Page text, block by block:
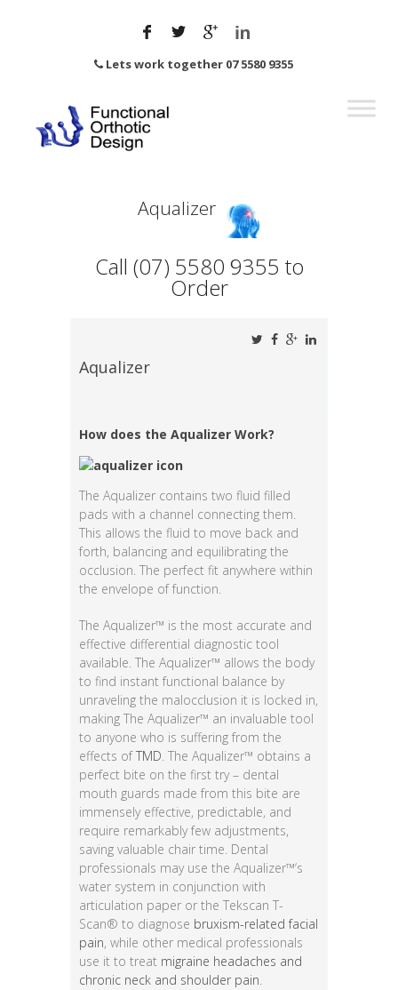
Lets work together 07 5580 9355
Aqualizer
Call (07) 5580 9355 to
Order
Aqualizer
How does the Aqualizer Work?
The Aqualizer contains two fluid filled
pads with a channel connecting them.
This allows the fluid to move back and
forth, balancing and equilibrating the
occlusion. The perfect fit anywhere within
the envelope of function.
The Aqualizer™ is the most accurate and
effective differential diagnostic tool
available. The Aqualizer™ allows the body
to find instant functional balance by
unraveling the malocclusion it is locked in,
making The Aqualizer™ an invaluable tool
to anyone who is suffering from the
effects ofTMD. The Aqualizer™ obtains a
perfect bite on the first try – dental
mouth guards made from this bite are
immensely effective, predictable, and
require remarkably few adjustments,
saving valuable chair time. Dental
professionals may use the Aqualizer™‘s
water system in conjunction with
articulation paper or the Tekscan T-
Scan® to diagnose bruxism-related facial
pain, while other medical professionals
use it to treat migraine headaches and
chronic neck and shoulder pain.